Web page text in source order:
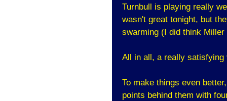
Turnbull is playing really
wasn't great tonight, but
swarming (I did think
All in all, a really
To make things even
points behind them with